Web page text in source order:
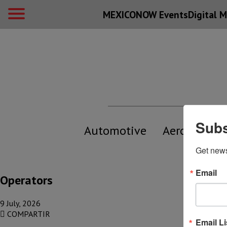
MEXICONOW EventsDigital
Automotive Aerospace
Operators
9 July, 2026
COMPARTIR
Get
Email
Email